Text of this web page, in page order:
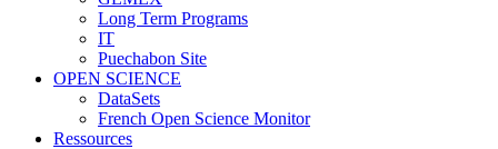
Long Term Programs
IT
Puechabon Site
OPEN SCIENCE
DataSets
French Open Science Monitor
Ressources